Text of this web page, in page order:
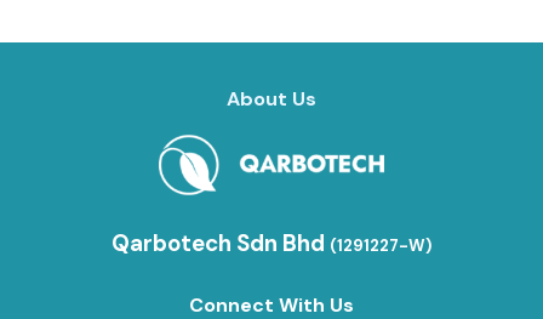
About Us
Qarbotech Sdn Bhd (1291227-W)
Connect With Us